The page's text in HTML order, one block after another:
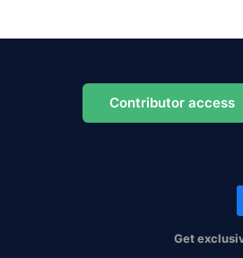
Contributor access
Get